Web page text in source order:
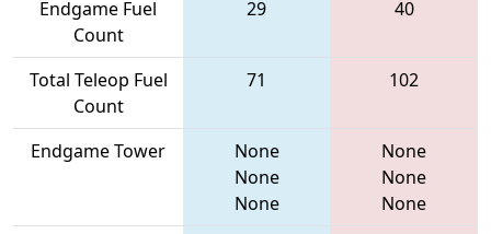
Endgame Fuel
Count
29 40
Total Teleop Fuel
Count
71 102
Endgame Tower
None
None
None
None
None
None